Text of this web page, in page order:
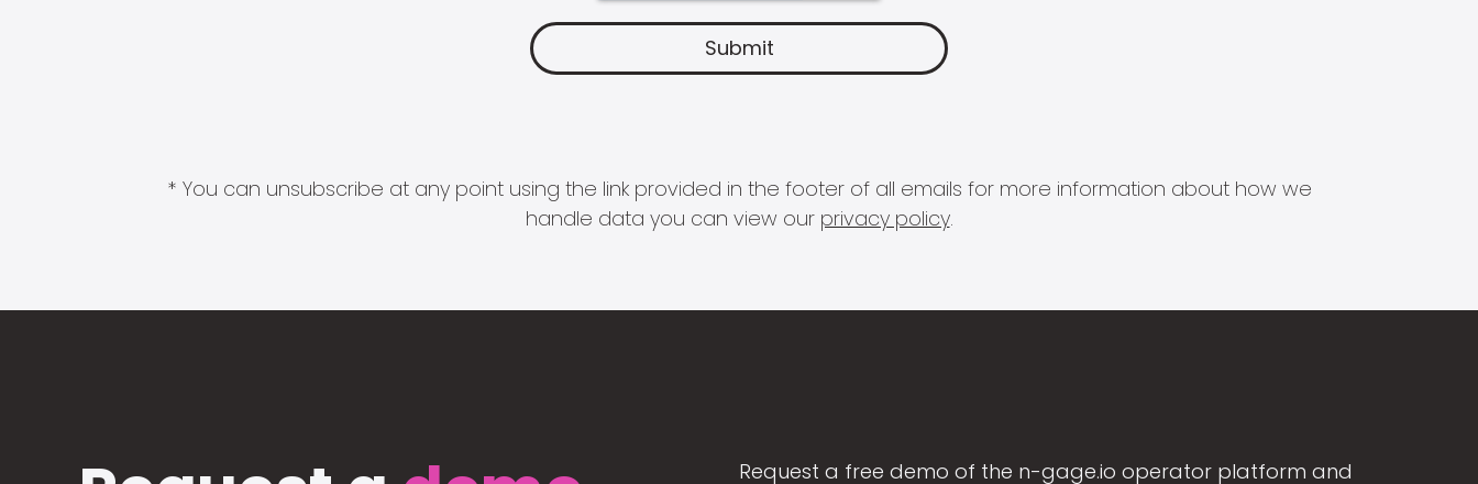
* You can unsubscribe at any point using the link provided in the footer of all emails for more information about how we
handle data you can view our privacy policy.
Request a free demo of the n-gage.io operator platform and